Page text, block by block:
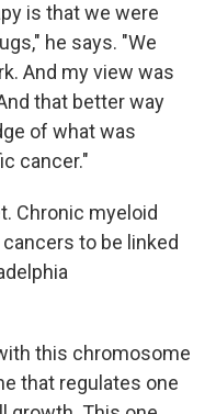
is that we were
he says. "We
And my view was
that better way
of what was
cancer."
Chronic myeloid
to be linked
this chromosome
that regulates one